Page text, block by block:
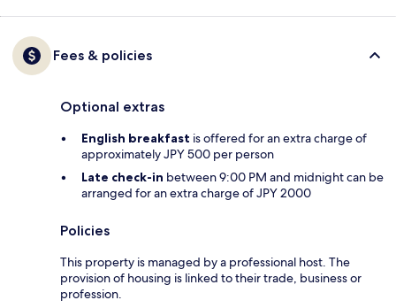
Fees & policies
Optional extras
English breakfast is offered for an extra charge of
approximately JPY 500 per person
Late check-in between 9:00 PM and midnight can be
arranged for an extra charge of JPY 2000
Policies
This property is managed by a professional host. The
provision of housing is linked to their trade, business or
profession.